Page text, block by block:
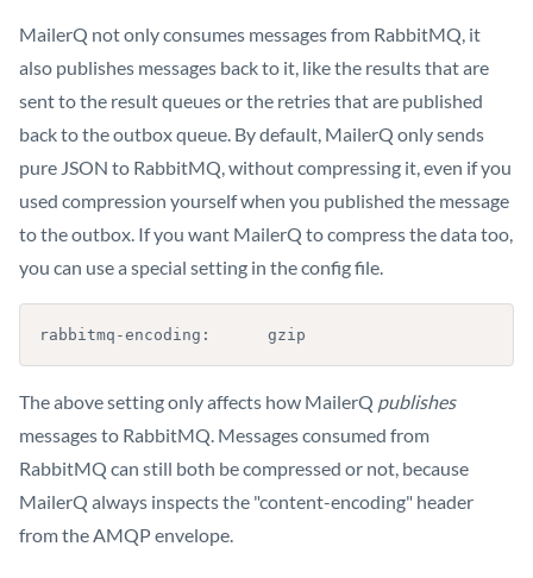
MailerQ not only consumes messages from RabbitMQ, it
also publishes messages back to it, like the results that are
sent to the result queues or the retries that are published
back to the outbox queue. By default, MailerQ only sends
pure JSON to RabbitMQ, without compressing it, even if you
used compression yourself when you published the message
to the outbox. If you want MailerQ to compress the data too,
you can use a special setting in the config file.
rabbitmq-encoding:      gzip
The above setting only affects how MailerQ publishes
messages to RabbitMQ. Messages consumed from
RabbitMQ can still both be compressed or not, because
MailerQ always inspects the "content-encoding" header
from the AMQP envelope.